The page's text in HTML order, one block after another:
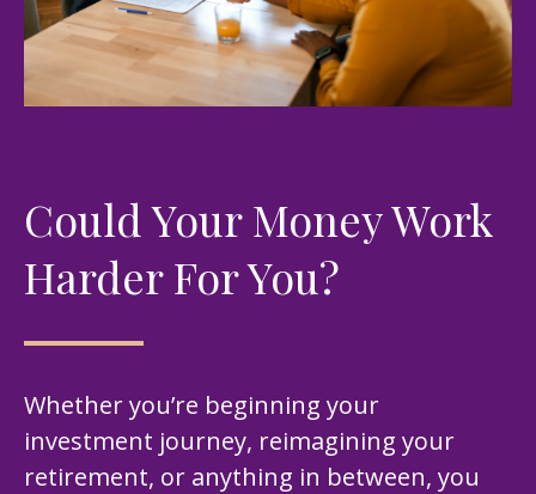
Could Your Money Work
Harder For You?
Whether you’re beginning your
investment journey, reimagining your
retirement, or anything in between, you